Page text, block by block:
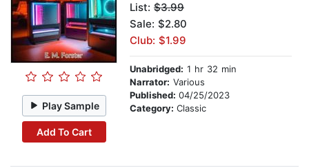
Play Sample
Add To Cart
List: $3.99
Sale: $2.80
Club: $1.99
Unabridged: 1 hr 32 min
Narrator: Various
Published: 04/25/2023
Category: Classic